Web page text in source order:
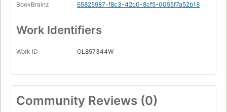
BookBrainz
65825987-f8c3-42c0-8cf5-0055f7a52b18
Work Identifiers
Work ID OL857344W
Community Reviews (0)